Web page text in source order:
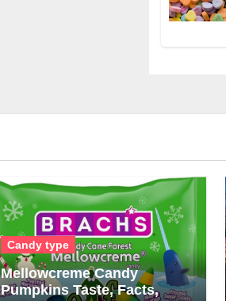
Candy type
Mellowcreme Candy
Pumpkins Taste, Facts,